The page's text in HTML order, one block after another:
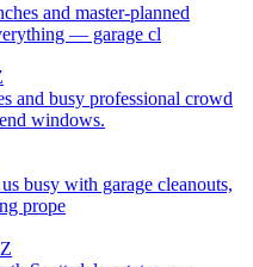
and master-planned
— garage cl
and busy professional crowd
windows.
busy with garage cleanouts,
prope